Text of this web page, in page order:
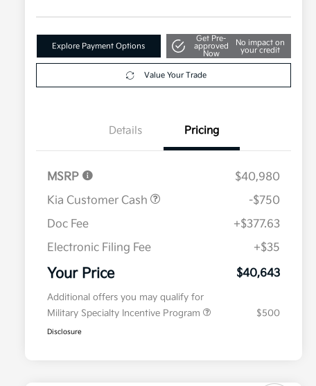
Explore Payment Options
Get Pre-
approved
Now
No impact on
your credit
Value Your Trade
Details Pricing
MSRP
$40,980
Kia Customer Cash
-$750
Doc Fee
+$377.63
Electronic Filing Fee
+$35
Your Price $40,643
Additional offers you may qualify for
Military Specialty Incentive Program
$500
Disclosure